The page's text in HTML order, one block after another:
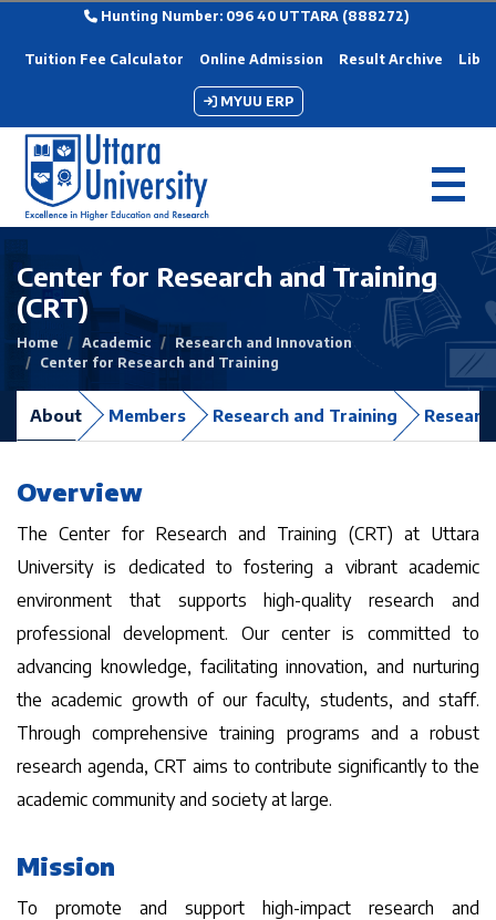
Hunting Number: 096 40 UTTARA (888272)
Tuition Fee Calculator Online Admission Result Archive
MYUU ERP
Center for Research and Training
(CRT)
Home Academic
Research and Innovation
Center for Research and Training
About Members Research and Training
Overview
The Center for Research and Training (CRT) at Uttara
University is dedicated to fostering a vibrant academic
environment that supports high-quality research and
professional development. Our center is committed to
advancing knowledge, facilitating innovation, and nurturing
the academic growth of our faculty, students, and staff.
Through comprehensive training programs and a robust
research agenda, CRT aims to contribute significantly to the
academic community and society at large.
Mission
To promote and support high-impact research and